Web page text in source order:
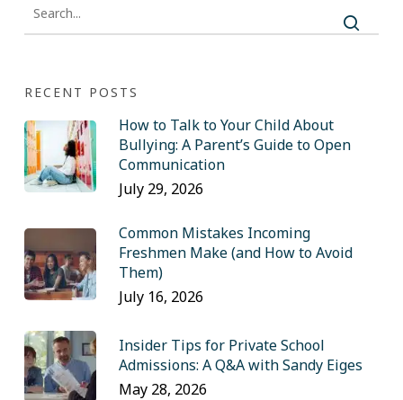
RECENT POSTS
How to Talk to Your Child About
Bullying: A Parent’s Guide to Open
Communication
July 29, 2026
Common Mistakes Incoming
Freshmen Make (and How to Avoid
Them)
July 16, 2026
Insider Tips for Private School
Admissions: A Q&A with Sandy Eiges
May 28, 2026